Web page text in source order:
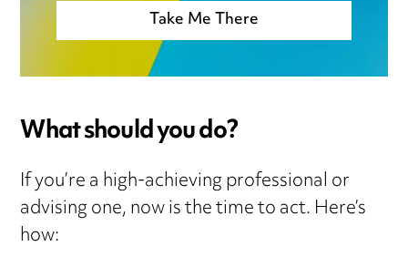
Take Me There
What should you do?
If you’re a high-achieving professional or
advising one, now is the time to act. Here’s
how: